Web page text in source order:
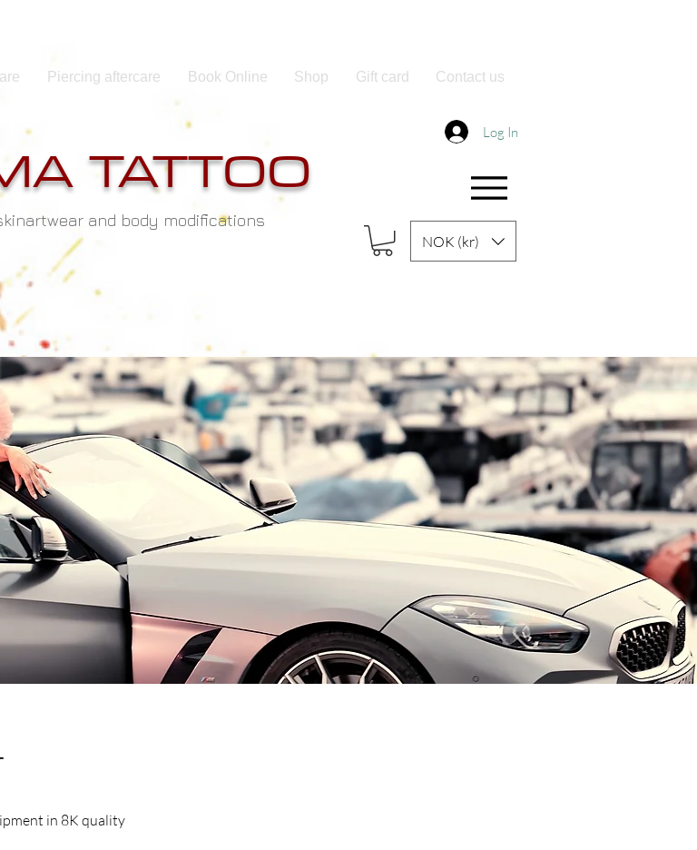
Piercing aftercare Book Online Shop Gift card Contact us
TATTOO
and body modifications
Log In
NOK (kr)
in 8K quality